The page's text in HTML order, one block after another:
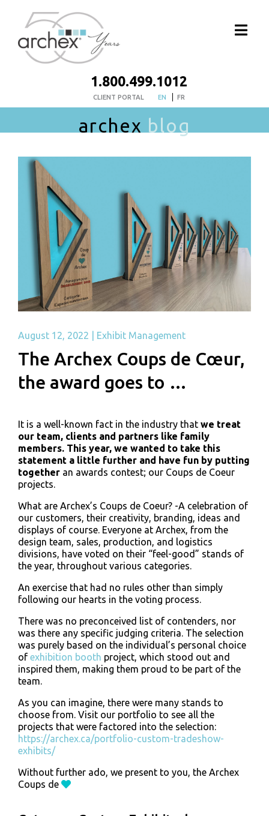
1.800.499.1012
CLIENT PORTAL EN FR
archex blog
August 12, 2022 Exhibit Management
The Archex Coups de Cœur,
the award goes to …
It is a well-known fact in the industry that we treat
our team, clients and partners like family
members. This year, we wanted to take this
statement a little further and have fun by putting
together an awards contest; our Coups de Coeur
projects.
What are Archex’s Coups de Coeur? -A celebration of
our customers, their creativity, branding, ideas and
displays of course. Everyone at Archex, from the
design team, sales, production, and logistics
divisions, have voted on their “feel-good” stands of
the year, throughout various categories.
An exercise that had no rules other than simply
following our hearts in the voting process.
There was no preconceived list of contenders, nor
was there any specific judging criteria. The selection
was purely based on the individual’s personal choice
of exhibition booth project, which stood out and
inspired them, making them proud to be part of the
team.
As you can imagine, there were many stands to
choose from. Visit our portfolio to see all the
projects that were factored into the selection:
https://archex.ca/portfolio-custom-tradeshow-
exhibits/
Without further ado, we present to you, the Archex
Coups de